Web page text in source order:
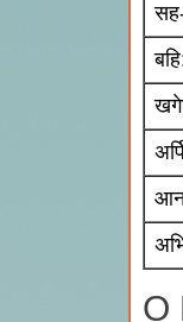
सह-
O